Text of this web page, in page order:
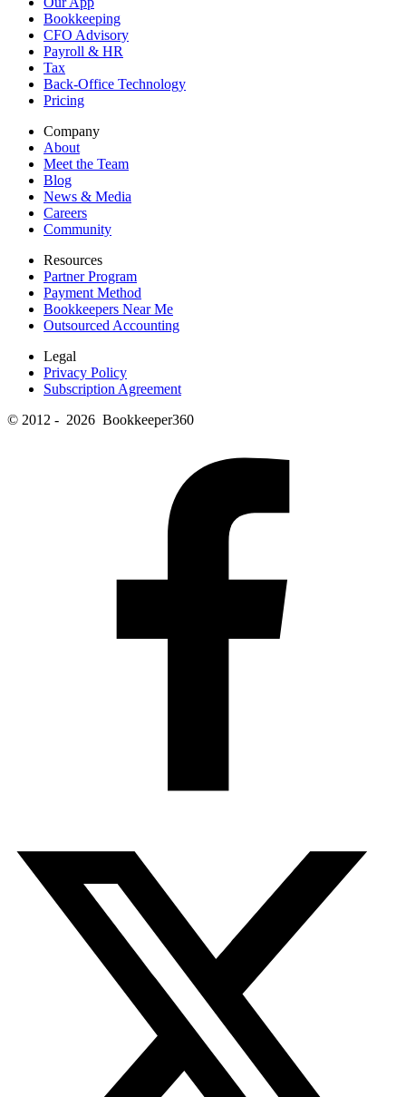
Bookkeeping
CFO Advisory
Payroll & HR
Tax
Back-Office Technology
Pricing
Company
About
Meet the Team
Blog
News & Media
Careers
Community
Resources
Partner Program
Payment Method
Bookkeepers Near Me
Outsourced Accounting
Legal
Privacy Policy
Subscription Agreement
© 2012 - 2026 Bookkeeper360